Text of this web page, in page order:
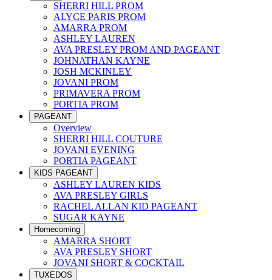
SHERRI HILL PROM
ALYCE PARIS PROM
AMARRA PROM
ASHLEY LAUREN
AVA PRESLEY PROM AND PAGEANT
JOHNATHAN KAYNE
JOSH MCKINLEY
JOVANI PROM
PRIMAVERA PROM
PORTIA PROM
PAGEANT
Overview
SHERRI HILL COUTURE
JOVANI EVENING
PORTIA PAGEANT
KIDS PAGEANT
ASHLEY LAUREN KIDS
AVA PRESLEY GIRLS
RACHEL ALLAN KID PAGEANT
SUGAR KAYNE
Homecoming
AMARRA SHORT
AVA PRESLEY SHORT
JOVANI SHORT & COCKTAIL
TUXEDOS